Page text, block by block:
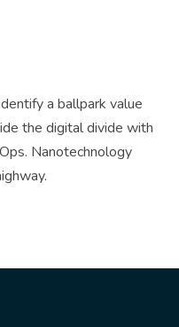
a ballpark value
the digital divide with
Nanotechnology